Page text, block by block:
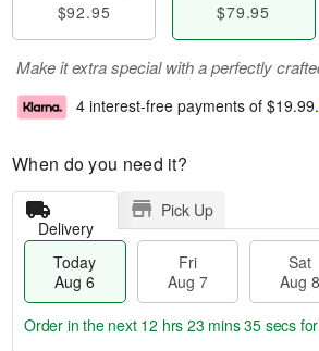
$92.95 $79.95
Make it extra special with a perfectly
4 interest-free payments of $19.99.
When do you need it?
Delivery
Pick Up
Today
Aug 6
Fri
Aug 7
Sat
Aug 8
Order in the next 12 hrs 23 mins 34 secs